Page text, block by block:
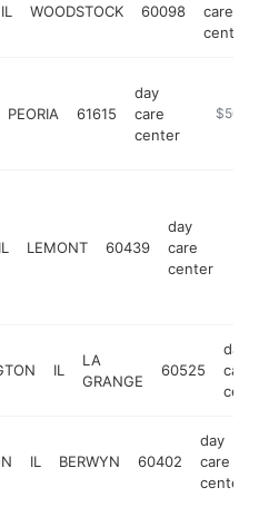
IL WOODSTOCK 60098
care
center
PEORIA 61615
day
care
center
https://
$500k-
IL LEMONT 60439
day
care
center
IL
LA
GRANGE
60525
day
care
center
IL BERWYN 60402
day
care
center